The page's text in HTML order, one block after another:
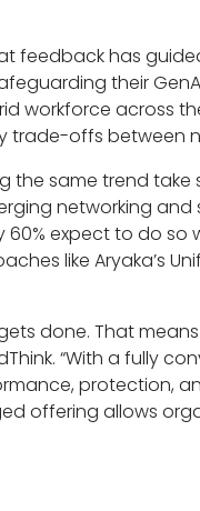
has
their
across
trade-offs between
same trend
networking
expect to do so
like Aryaka’s
done. That
“With a fully
protection,
offering allows